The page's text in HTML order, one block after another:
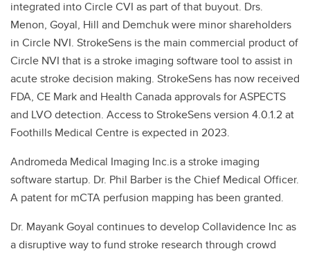
integrated into Circle CVI as part of that buyout. Drs.
Menon, Goyal, Hill and Demchuk were minor shareholders
in Circle NVI. StrokeSens is the main commercial product of
Circle NVI that is a stroke imaging software tool to assist in
acute stroke decision making. StrokeSens has now received
FDA, CE Mark and Health Canada approvals for ASPECTS
and LVO detection. Access to StrokeSens version 4.0.1.2 at
Foothills Medical Centre is expected in 2023.
Andromeda Medical Imaging Inc.is a stroke imaging
software startup. Dr. Phil Barber is the Chief Medical Officer.
A patent for mCTA perfusion mapping has been granted.
Dr. Mayank Goyal continues to develop Collavidence Inc as
a disruptive way to fund stroke research through crowd